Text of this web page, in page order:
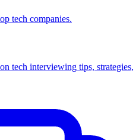
tech companies.
tech interviewing tips, strategies,